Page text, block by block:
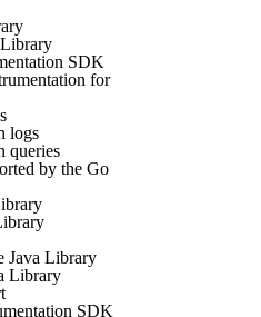
SDK
for
logs
queries
by the Go
Java Library
Library
SDK